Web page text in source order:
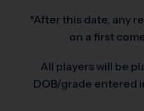
*After this date, any
on a first
All players will be
DOB/grade entered